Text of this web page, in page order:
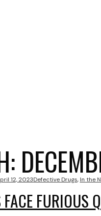
12, 2023Defective Drugs, In the
FACE FURIOUS